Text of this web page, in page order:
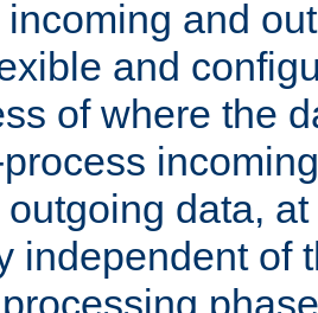
incoming and
and
of where the
data,
independent of